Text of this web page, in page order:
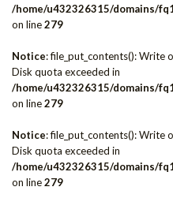
/home/u432326315/domains/
on line279
Notice: file_put_contents():
Disk quota exceeded in
/home/u432326315/domains/
on line279
Notice: file_put_contents():
Disk quota exceeded in
/home/u432326315/domains/
on line279